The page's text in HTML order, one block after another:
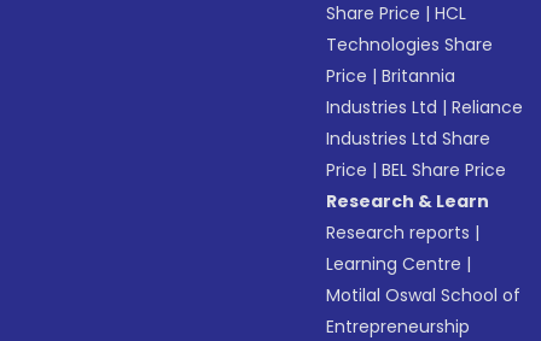
Share Price |HCL
Technologies Share
Price |Britannia
Industries Ltd |Reliance
Industries Ltd Share
Price |BEL Share Price
Research & Learn
Research reports |
Learning Centre |
Motilal Oswal School of
Entrepreneurship